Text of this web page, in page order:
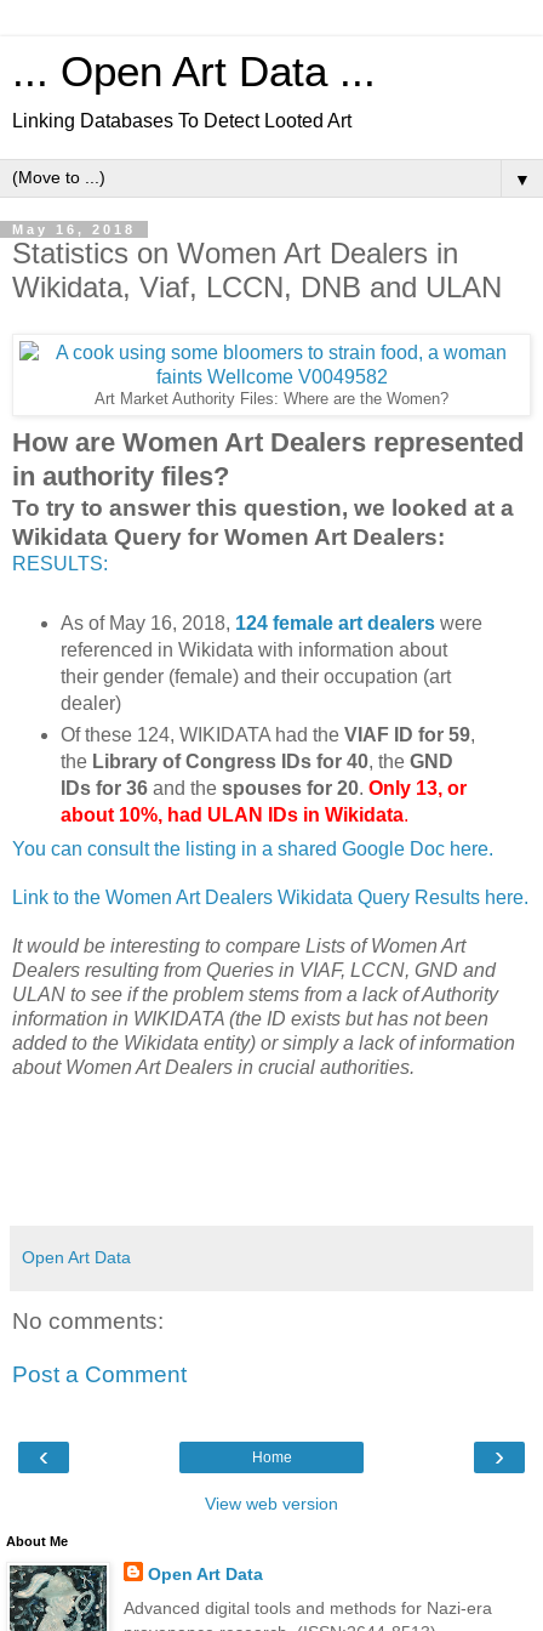
... Open Art Data ...
Linking Databases To Detect Looted Art
▼
May 16, 2018
Statistics on Women Art Dealers in
Wikidata, Viaf, LCCN, DNB and ULAN
Art Market Authority Files: Where are the Women?
How are Women Art Dealers represented
in authority files?
To try to answer this question, we looked at a
Wikidata Query for Women Art Dealers:
RESULTS:
As of May 16, 2018, 124 female art dealerswere
referenced in Wikidata with information about
their gender (female) and their occupation (art
dealer)
Of these 124, WIKIDATA had the VIAF ID for 59,
theLibrary of Congress IDs for 40, the GND
IDs for 36and the spouses for 20. Only 13, or
about 10%, had ULAN IDs in Wikidata.
You can consult the listing in a shared Google Doc here.
Link to the Women Art Dealers Wikidata Query Results here.
It would be interesting to compare Lists of Women Art
Dealers resulting from Queries in VIAF, LCCN, GND and
ULAN to see if the problem stems from a lack of Authority
information in WIKIDATA (the ID exists but has not been
added to the Wikidata entity) or simply a lack of information
about Women Art Dealers in crucial authorities.
Open Art Data
No comments:
Post a Comment
‹ ›
Home
View web version
About Me
Open Art Data
Advanced digital tools and methods for Nazi-era